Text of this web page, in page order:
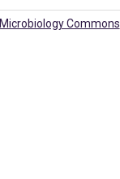
Microbiology Commons